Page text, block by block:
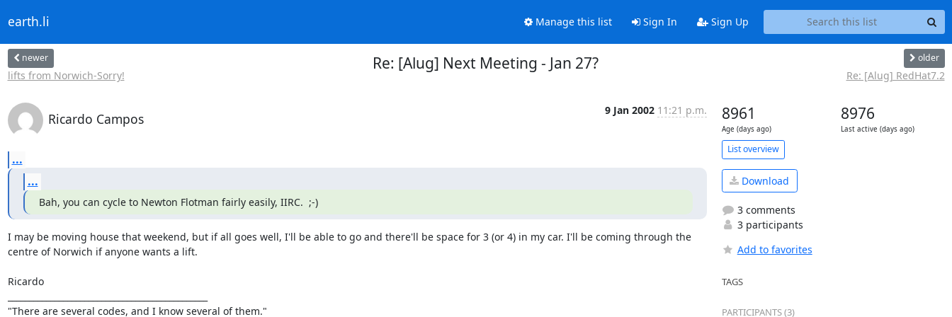
earth.li Manage this list Sign In Sign Up
newer
lifts from Norwich-Sorry!
Re: [Alug] Next Meeting - Jan 27? older
Re: [Alug] RedHat7.2
Ricardo Campos
9 Jan 2002 11:21 p.m.
...
...
Bah, you can cycle to Newton Flotman fairly easily, IIRC.  ;-)
I may be moving house that weekend, but if all goes well, I'll be able to go and there'll be space for 3 (or 4) in my car. I'll be coming through the
centre of Norwich if anyone wants a lift.
Ricardo
"There are several codes, and I know several of them."
8961
Age (days ago)
8976
Last active (days ago)
List overview
Download
3 comments
3 participants
Add to favorites
TAGS
PARTICIPANTS (3)